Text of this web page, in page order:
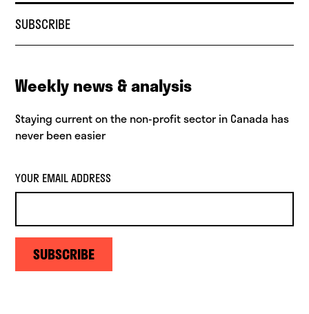
SUBSCRIBE
Weekly news & analysis
Staying current on the non-profit sector in Canada has
never been easier
YOUR EMAIL ADDRESS
SUBSCRIBE